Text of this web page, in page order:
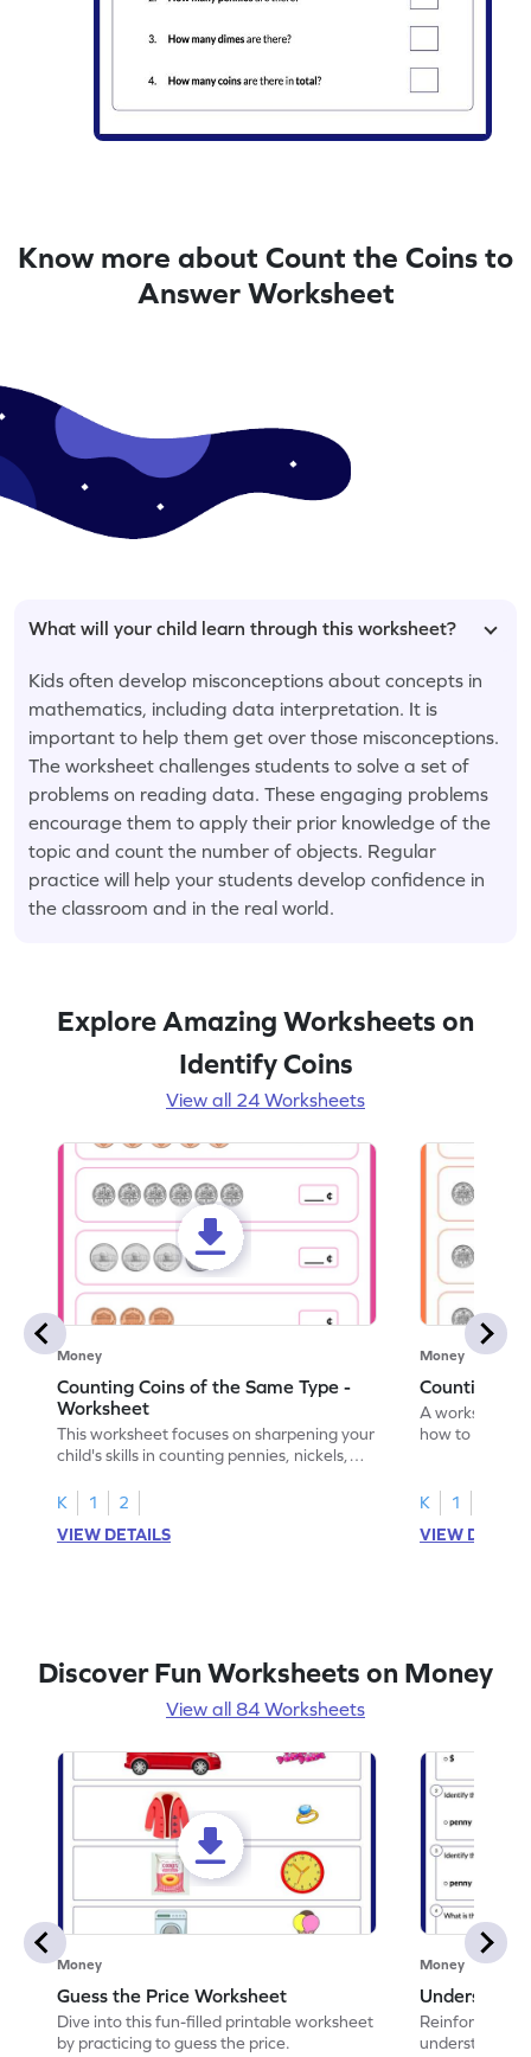
Know more about Count the Coins to
Answer Worksheet
What will your child learn through this worksheet?
Kids often develop misconceptions about concepts in
mathematics, including data interpretation. It is
important to help them get over those misconceptions.
The worksheet challenges students to solve a set of
problems on reading data. These engaging problems
encourage them to apply their prior knowledge of the
topic and count the number of objects. Regular
practice will help your students develop confidence in
the classroom and in the real world.
Explore Amazing Worksheets on
Identify Coins
View all 24 Worksheets
Money
Counting Coins of the Same Type -
Worksheet
This worksheet focuses on sharpening your
child's skills in counting pennies, nickels,
K
1
2
VIEW DETAILS
Money
Counting
A worksheet
how to count
K 1
VIEW
Discover Fun Worksheets on Money
View all 84 Worksheets
Money
Guess the Price Worksheet
Dive into this fun-filled printable worksheet
by practicing to guess the price.
Money
Reinforce
understand